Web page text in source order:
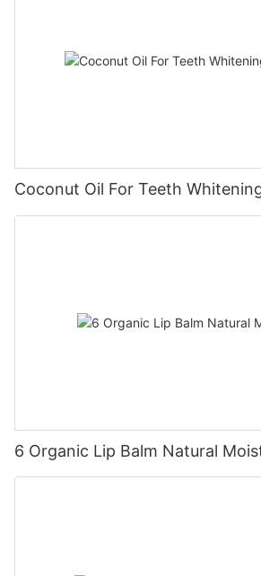
Coconut Oil For Teeth
6 Organic Lip Balm Natural